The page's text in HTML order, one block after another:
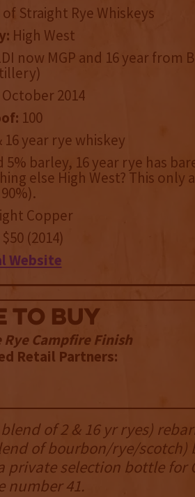
Straight Rye Whiskeys
High West
now MGP and 16 year from
October 2014
100
16 year rye whiskey
5% barley, 16 year rye has
else High West? This only
Copper
$50 (2014)
Website
TO BUY
Rye Campfire Finish
Retail Partners:
of 2 & 16 yr ryes)
of bourbon/rye/scotch)
private selection bottle for
number 41.